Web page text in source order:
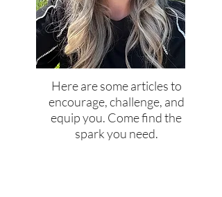
Here are some articles to
encourage, challenge, and
equip you. Come find the
spark you need.